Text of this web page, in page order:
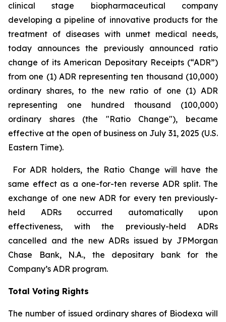
clinical stage biopharmaceutical company
developing a pipeline of innovative products for the
treatment of diseases with unmet medical needs,
today announces the previously announced ratio
change of its American Depositary Receipts (“ADR”)
from one (1) ADR representing ten thousand (10,000)
ordinary shares, to the new ratio of one (1) ADR
representing one hundred thousand (100,000)
ordinary shares (the "Ratio Change"), became
effective at the open of business on July 31, 2025 (U.S.
Eastern Time).
For ADR holders, the Ratio Change will have the
same effect as a one-for-ten reverse ADR split. The
exchange of one new ADR for every ten previously-
held ADRs occurred automatically upon
effectiveness, with the previously-held ADRs
cancelled and the new ADRs issued by JPMorgan
Chase Bank, N.A., the depositary bank for the
Company’s ADR program.
Total Voting Rights
The number of issued ordinary shares of Biodexa will